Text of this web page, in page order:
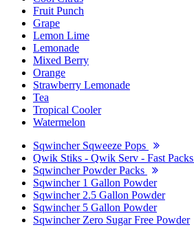
Fruit Punch
Grape
Lemon Lime
Lemonade
Mixed Berry
Orange
Strawberry Lemonade
Tea
Tropical Cooler
Watermelon
Sqwincher Sqweeze Pops
Qwik Stiks - Qwik Serv - Fast Packs
Sqwincher Powder Packs
Sqwincher 1 Gallon Powder
Sqwincher 2.5 Gallon Powder
Sqwincher 5 Gallon Powder
Sqwincher Zero Sugar Free Powder